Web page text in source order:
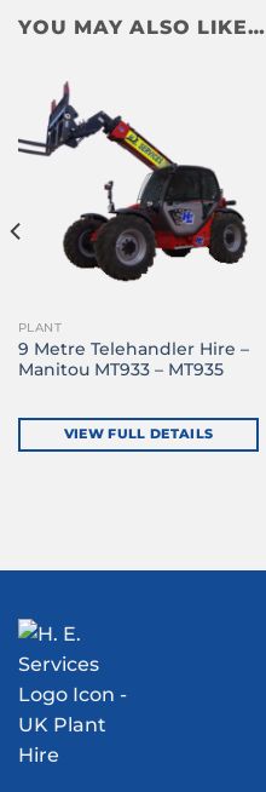
YOU MAY ALSO LIKE…
PLANT
9 Metre Telehandler Hire –
Manitou MT933 – MT935
VIEW FULL DETAILS